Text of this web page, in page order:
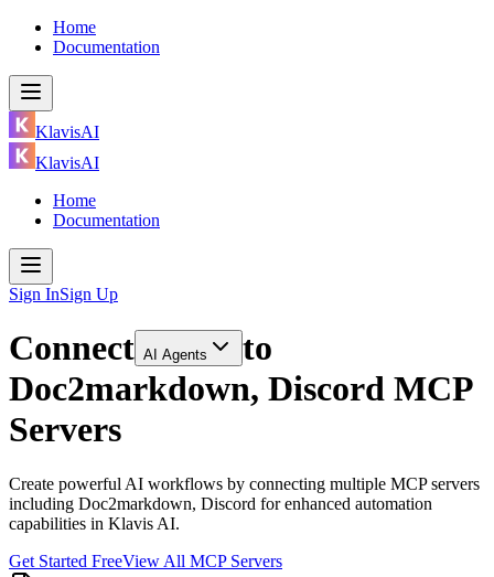
Home
Documentation
KlavisAI
KlavisAI
Home
Documentation
Sign InSign Up
Connect AI Agents
to
Doc2markdown, Discord MCP
Servers
Create powerful AI workflows by connecting multiple MCP servers
including Doc2markdown, Discord for enhanced automation
capabilities in Klavis AI.
Get Started FreeView All MCP Servers